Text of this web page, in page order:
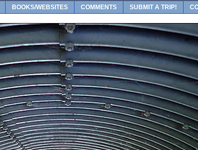
BOOKS/WEBSITES COMMENTS SUBMIT A TRIP!